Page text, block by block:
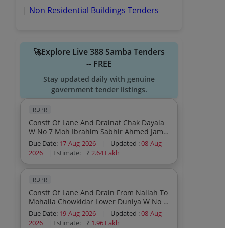
| Non Residential Buildings Tenders
🚀Explore Live 388 Samba Tenders
-- FREE
Stay updated daily with genuine
government tender listings.
RDPR
Constt Of Lane And Drainat Chak Dayala
W No 7 Moh Ibrahim Sabhir Ahmed Jamil
Ali 3no Pyt Harminder Block Vijaypur
Under Scheme Capex Pri
Due Date: 17-Aug-2026 | Updated :08-Aug-
2026
| Estimate: ₹2.64 Lakh
RDPR
Constt Of Lane And Drain From Nallah To
Mohalla Chowkidar Lower Duniya W No 8
Pyt Baletar Block Sumb Under Scheme
Capex Pri
Due Date: 19-Aug-2026 | Updated :08-Aug-
2026
| Estimate: ₹ 1.96 Lakh